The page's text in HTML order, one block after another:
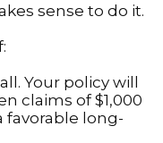
sense to do it.
Your policy will
claims of $1,000
favorable long-